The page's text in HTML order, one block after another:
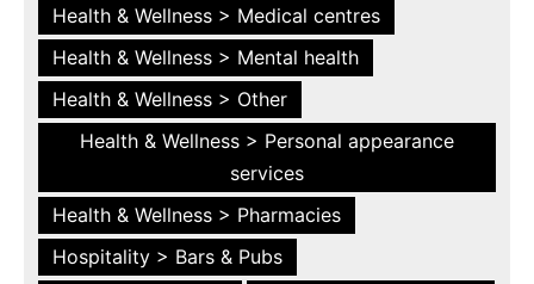
Health & Wellness > Medical centres
Health & Wellness > Mental health
Health & Wellness > Other
Health & Wellness > Personal appearance
services
Health & Wellness > Pharmacies
Hospitality > Bars & Pubs